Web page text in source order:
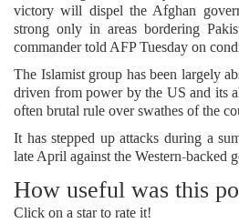
victory will dispel the Afghan
strong only in areas bordering
commander told AFP Tuesday on
The Islamist group has been largely
driven from power by the US and its
often brutal rule over swathes of the
It has stepped up attacks during a
late April against the Western-backed
How useful was this
Click on a star to rate it!